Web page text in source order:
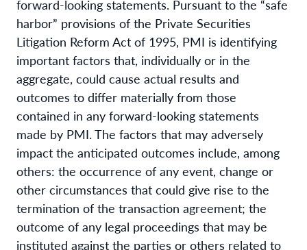
forward-looking statements. Pursuant to the “safe
harbor” provisions of the Private Securities
Litigation Reform Act of 1995, PMI is identifying
important factors that, individually or in the
aggregate, could cause actual results and
outcomes to differ materially from those
contained in any forward-looking statements
made by PMI. The factors that may adversely
impact the anticipated outcomes include, among
others: the occurrence of any event, change or
other circumstances that could give rise to the
termination of the transaction agreement; the
outcome of any legal proceedings that may be
instituted against the parties or others related to